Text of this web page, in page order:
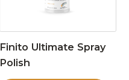
Finito Ultimate Spray
Polish